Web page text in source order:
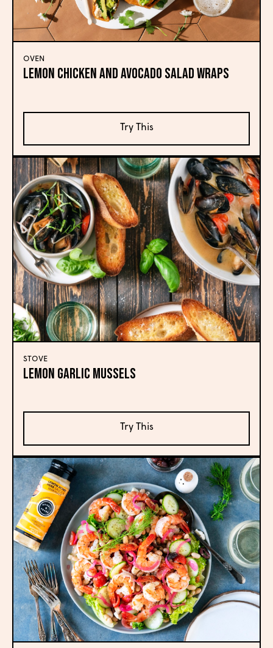
OVEN
Lemon Chicken and Avocado Salad Wraps
Try This
STOVE
Lemon Garlic Mussels
Try This